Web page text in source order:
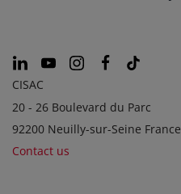
CISAC
20 - 26 Boulevard du Parc
92200 Neuilly-sur-Seine France
Contact us